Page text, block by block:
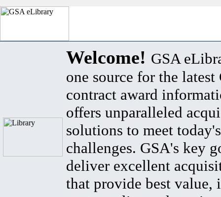
Welcome! GSA
one source for the latest
contract award
offers unparalleled
solutions to meet
challenges. GSA's key
deliver excellent
that provide best value,